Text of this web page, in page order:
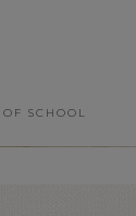
SCHOOL